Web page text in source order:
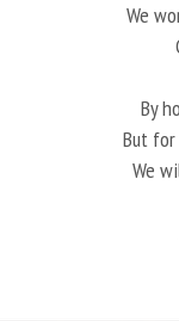
We
By
But
We